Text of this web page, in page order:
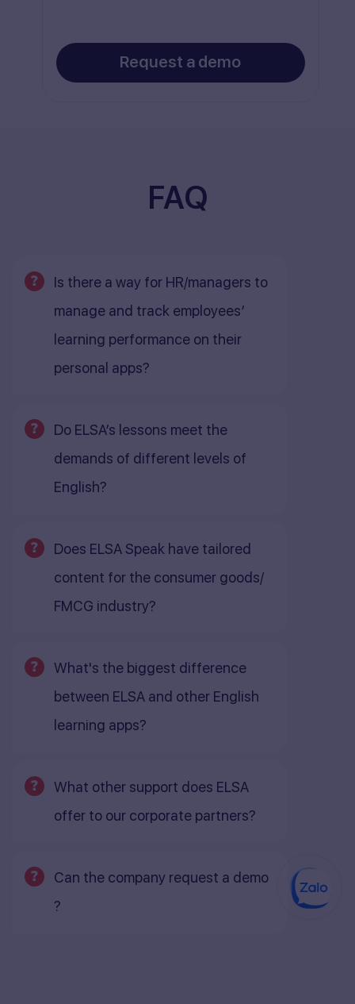
Request a demo
FAQ
Is there a way for HR/managers to
manage and track employees’
learning performance on their
personal apps?
Do ELSA’s lessons meet the
demands of different levels of
English?
Does ELSA Speak have tailored
content for the consumer goods/
FMCG industry?
What's the biggest difference
between ELSA and other English
learning apps?
What other support does ELSA
offer to our corporate partners?
Can the company request a demo
?